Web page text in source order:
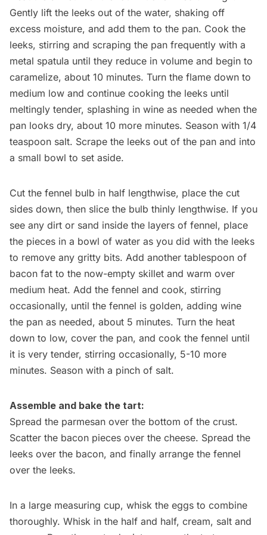
Gently lift the leeks out of the water, shaking off
excess moisture, and add them to the pan. Cook the
leeks, stirring and scraping the pan frequently with a
metal spatula until they reduce in volume and begin to
caramelize, about 10 minutes. Turn the flame down to
medium low and continue cooking the leeks until
meltingly tender, splashing in wine as needed when the
pan looks dry, about 10 more minutes. Season with 1/4
teaspoon salt. Scrape the leeks out of the pan and into
a small bowl to set aside.
Cut the fennel bulb in half lengthwise, place the cut
sides down, then slice the bulb thinly lengthwise. If you
see any dirt or sand inside the layers of fennel, place
the pieces in a bowl of water as you did with the leeks
to remove any gritty bits. Add another tablespoon of
bacon fat to the now-empty skillet and warm over
medium heat. Add the fennel and cook, stirring
occasionally, until the fennel is golden, adding wine
the pan as needed, about 5 minutes. Turn the heat
down to low, cover the pan, and cook the fennel until
it is very tender, stirring occasionally, 5-10 more
minutes. Season with a pinch of salt.
Assemble and bake the tart:
Spread the parmesan over the bottom of the crust.
Scatter the bacon pieces over the cheese. Spread the
leeks over the bacon, and finally arrange the fennel
over the leeks.
In a large measuring cup, whisk the eggs to combine
thoroughly. Whisk in the half and half, cream, salt and